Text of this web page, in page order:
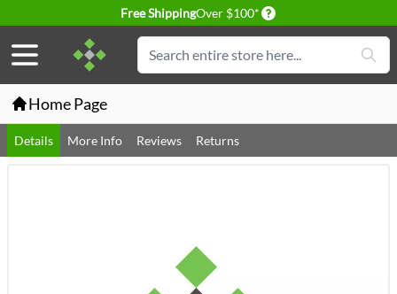
Free ShippingOver $100* Delivery conditions
Search
Home Page
Details More Info Reviews Returns